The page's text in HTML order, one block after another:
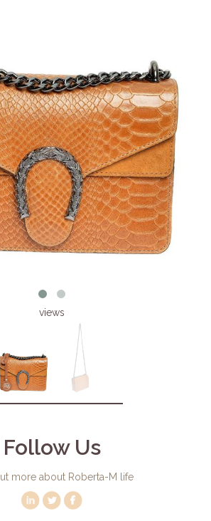
views
Follow Us
more about Roberta-M life